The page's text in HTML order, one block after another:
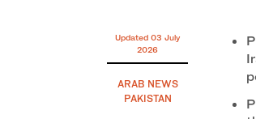
Updated 03 July
2026
ARAB NEWS
PAKISTAN